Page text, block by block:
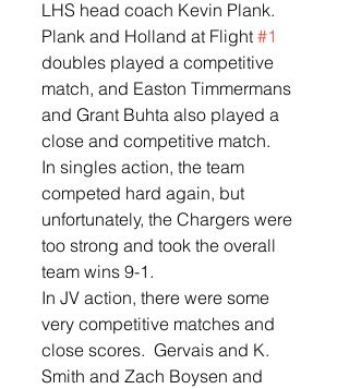
LHS head coach Kevin Plank.
Plank and Holland at Flight #1
doubles played a competitive
match, and Easton Timmermans
and Grant Buhta also played a
close and competitive match.
In singles action, the team
competed hard again, but
unfortunately, the Chargers were
too strong and took the overall
team wins 9-1.
In JV action, there were some
very competitive matches and
close scores.  Gervais and K.
Smith and Zach Boysen and